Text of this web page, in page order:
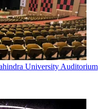
University Auditorium